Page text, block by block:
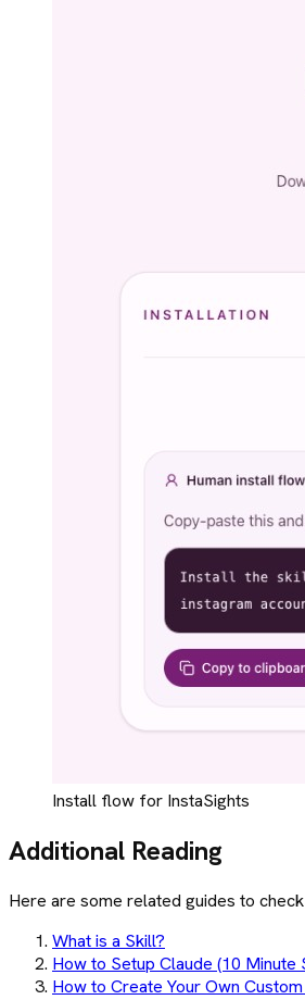
Install flow for InstaSights
Additional Reading
Here are some related guides to
What is a Skill?
How to Setup Claude (10 Minute
How to Create Your Own